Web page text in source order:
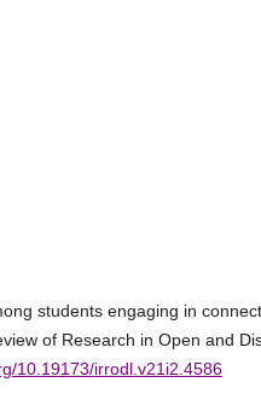
students engaging in
of Research in Open and
10.19173/irrodl.v21i2.4586